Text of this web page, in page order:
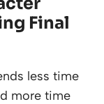
Final
less time
more time